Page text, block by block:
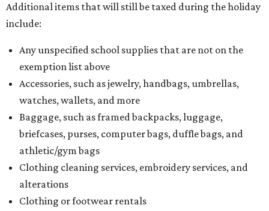
Additional items that will still be taxed during the holiday
include:
Any unspecified school supplies that are not on the
exemption list above
Accessories, such as jewelry, handbags, umbrellas,
watches, wallets, and more
Baggage, such as framed backpacks, luggage,
briefcases, purses, computer bags, duffle bags, and
athletic/gym bags
Clothing cleaning services, embroidery services, and
alterations
Clothing or footwear rentals